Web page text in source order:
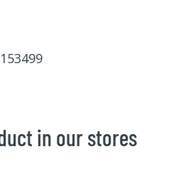
in our stores